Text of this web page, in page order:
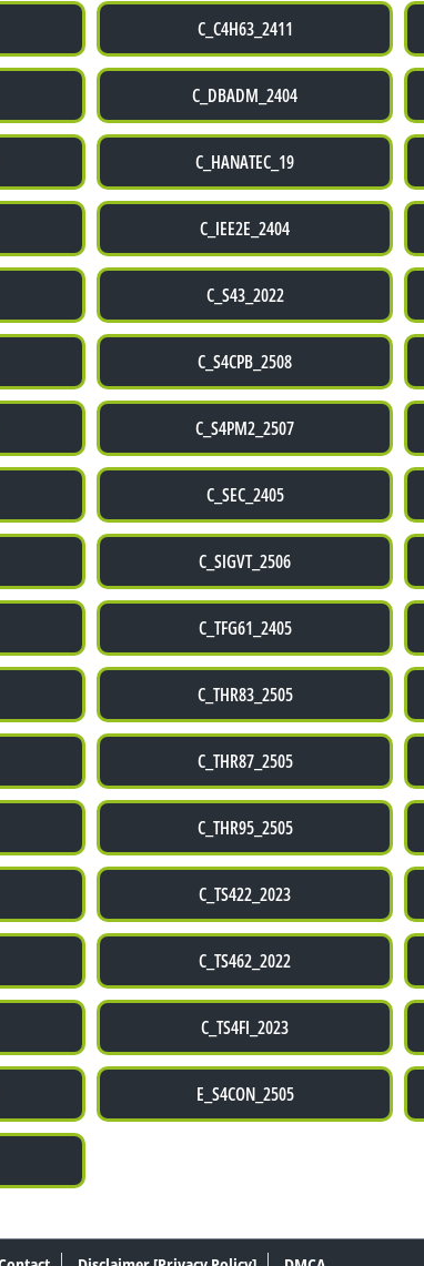
C_C4H63_2411
C_DBADM_2404
C_HANATEC_19
C_IEE2E_2404
C_S43_2022
C_S4CPB_2508
C_S4PM2_2507
C_SEC_2405
C_SIGVT_2506
C_TFG61_2405
C_THR83_2505
C_THR87_2505
C_THR95_2505
C_TS422_2023
C_TS462_2022
C_TS4FI_2023
E_S4CON_2505